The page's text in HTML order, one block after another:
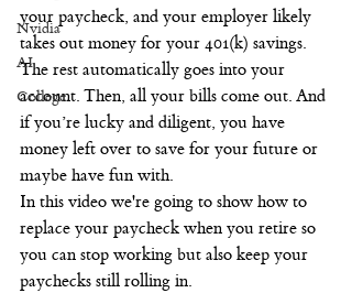
Nvidia
AI
College
your paycheck, and your employer likely
takes out money for your 401(k) savings.
The rest automatically goes into your
account. Then, all your bills come out. And
if you’re lucky and diligent, you have
money left over to save for your future or
maybe have fun with.
In this video we're going to show how to
replace your paycheck when you retire so
you can stop working but also keep your
paychecks still rolling in.